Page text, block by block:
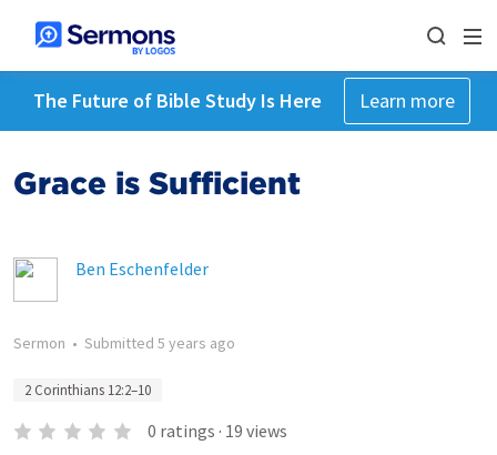
The Future of Bible Study Is Here Learn more
Grace is Sufficient
Ben Eschenfelder
Sermon • Submitted 5 years ago
2 Corinthians 12:2–10
0 ratings · 19 views